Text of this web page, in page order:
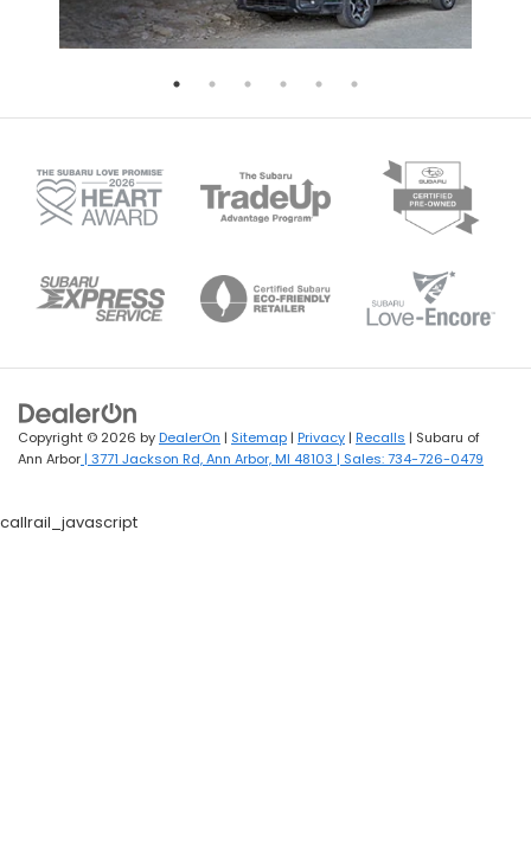
Copyright © 2026 byDealerOn | Sitemap | Privacy | Recalls | Subaru of
Ann Arbor| 3771 Jackson Rd,Ann Arbor,MI 48103 | Sales:734-726-0479
callrail_javascript